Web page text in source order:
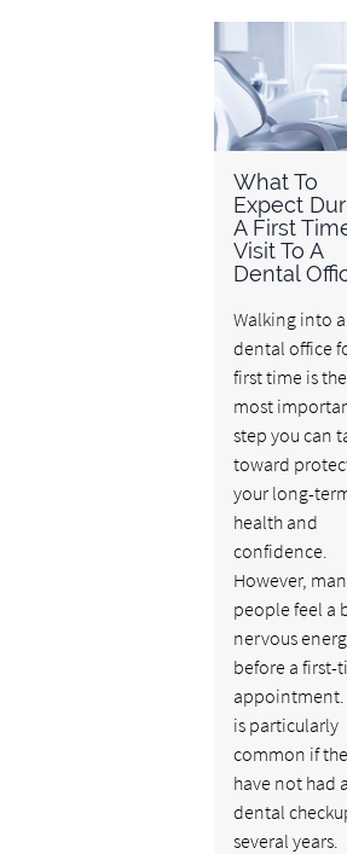
What To
Expect
A First
Visit To A
Dental
Walking into
dental office
first time is the
most
step you can
toward
your long-
health and
confidence.
However,
people feel a
nervous
before a first-
appointment.
is particularly
common if
have not had a
dental
several years.